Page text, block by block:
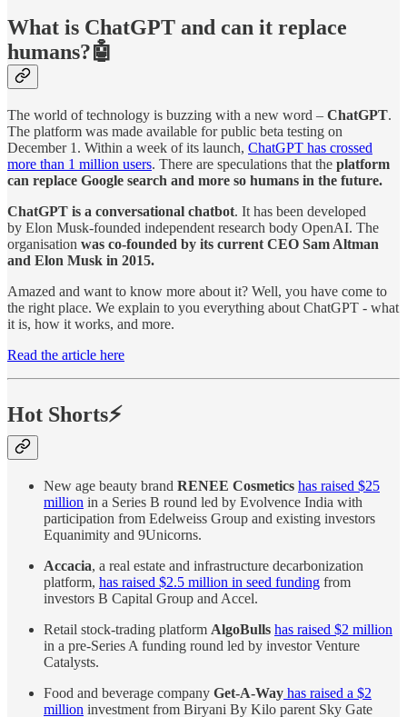
What is ChatGPT and can it replace
humans?🤖
The world of technology is buzzing with a new word – ChatGPT.
The platform was made available for public beta testing on
December 1. Within a week of its launch, ChatGPT has crossed
more than 1 million users. There are speculations that the platform
can replace Google search and more so humans in the future.
ChatGPT is a conversational chatbot. It has been developed
by Elon Musk-founded independent research body OpenAI. The
organisation was co-founded by its current CEO Sam Altman
and Elon Musk in 2015.
Amazed and want to know more about it? Well, you have come to
the right place. We explain to you everything about ChatGPT - what
it is, how it works, and more.
Read the article here
Hot Shorts⚡
New age beauty brand RENEE Cosmetics has raised $25
million in a Series B round led by Evolvence India with
participation from Edelweiss Group and existing investors
Equanimity and 9Unicorns.
Accacia, a real estate and infrastructure decarbonization
platform, has raised $2.5 million in seed funding from
investors B Capital Group and Accel .
Retail stock-trading platform AlgoBulls has raised $2 million
in a pre-Series A funding round led by investor Venture
Catalysts .
Food and beverage company Get-A-Way has raised a $2
million investment from Biryani By Kilo parent Sky Gate